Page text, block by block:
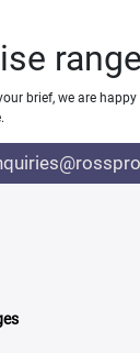
brief, we are